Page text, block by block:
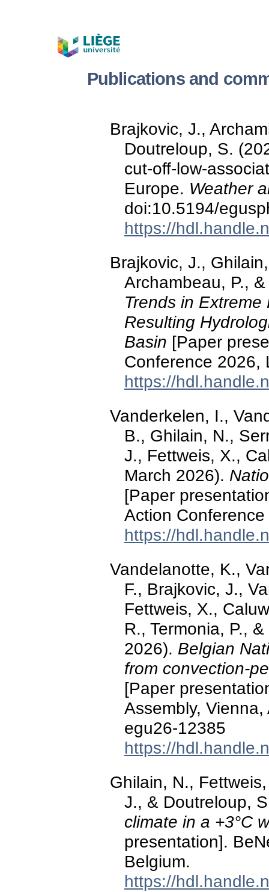
Publications and
Brajkovic, J.,
Doutreloup, S.
cut-off-low-
Europe. Weather
doi:10.5194/
https://
Brajkovic, J.,
Archambeau, P.,
Trends in
Resulting
Basin [Paper
Conference 2026,
https://
Vanderkelen, I.,
B., Ghilain, N.,
J., Fettweis, X.,
March 2026).
[Paper
Action
https://
Vandelanotte, K.,
F., Brajkovic, J.,
Fettweis, X.,
R., Termonia, P.,
2026). Belgian
from convection-
[Paper
Assembly,
egu26-12385
https://
Ghilain, N.,
J., & Doutreloup,
climate in a +3°C
presentation].
Belgium.
https://